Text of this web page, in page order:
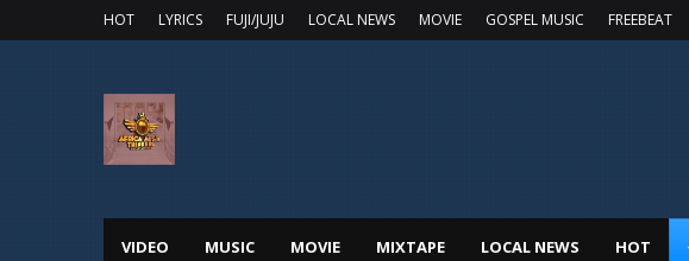
HOT LYRICS FUJI/JUJU LOCAL NEWS MOVIE GOSPEL MUSIC FREEBEAT
VIDEO MUSIC MOVIE MIXTAPE LOCAL NEWS HOT